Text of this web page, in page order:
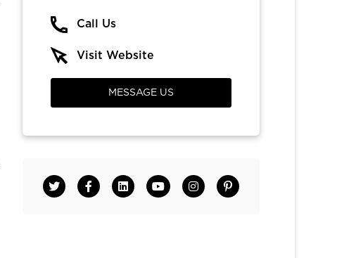
Call Us
Visit Website
MESSAGE US